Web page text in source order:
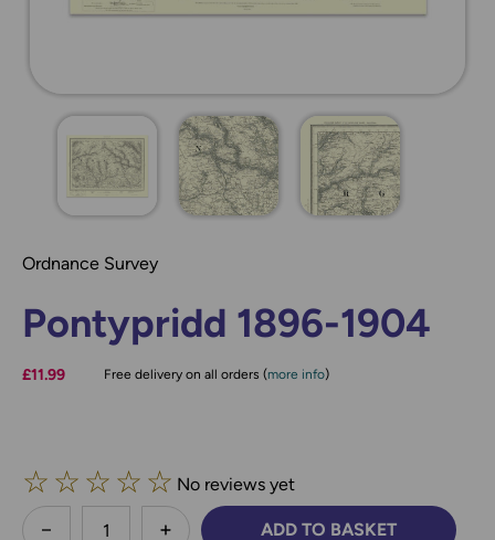
Ordnance Survey
Pontypridd 1896-1904
£11.99 Free delivery on all orders (more info)
☆ ☆ ☆ ☆ ☆ No reviews yet
less
ADD TO BASKET